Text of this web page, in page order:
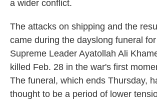
a wider conflict.
The attacks on shipping and the
came during the dayslong funeral
Supreme Leader Ayatollah Ali
killed Feb. 28 in the war's first
The funeral, which ends Thursday,
thought to be a period of lower